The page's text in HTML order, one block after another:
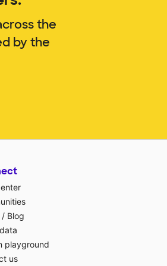
the
by the
/ Blog
playground
us